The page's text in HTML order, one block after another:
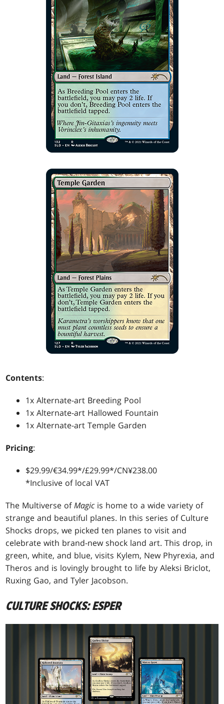
Contents:
1x Alternate-art Breeding Pool
1x Alternate-art Hallowed Fountain
1x Alternate-art Temple Garden
Pricing:
$29.99/€34.99*/£29.99*/CN¥238.00
*Inclusive of local VAT
The Multiverse ofMagic is home to a wide variety of
strange and beautiful planes. In this series of Culture
Shocks drops, we picked ten planes to visit and
celebrate with brand-new shock land art. This drop, in
green, white, and blue, visits Kylem, New Phyrexia, and
Theros and is lovingly brought to life by Aleksi Briclot,
Ruxing Gao, and Tyler Jacobson.
CULTURE SHOCKS: ESPER